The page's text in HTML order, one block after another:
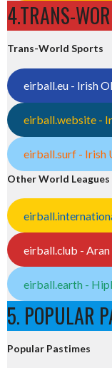
4.TRANS-
Trans-World Sports
eirball.eu - Irish
eirball.website -
eirball.surf - Irish
Other World Leagues
eirball.club -
eirball.earth -
5. POPULAR
Popular Pastimes